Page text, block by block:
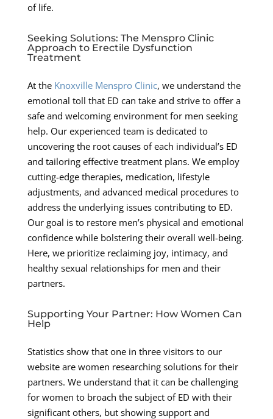
of life.
Seeking Solutions: The Menspro Clinic
Approach to Erectile Dysfunction
Treatment
At the Knoxville Menspro Clinic, we understand the
emotional toll that ED can take and strive to offer a
safe and welcoming environment for men seeking
help. Our experienced team is dedicated to
uncovering the root causes of each individual’s ED
and tailoring effective treatment plans. We employ
cutting-edge therapies, medication, lifestyle
adjustments, and advanced medical procedures to
address the underlying issues contributing to ED.
Our goal is to restore men’s physical and emotional
confidence while bolstering their overall well-being.
Here, we prioritize reclaiming joy, intimacy, and
healthy sexual relationships for men and their
partners.
Supporting Your Partner: How Women Can
Help
Statistics show that one in three visitors to our
website are women researching solutions for their
partners. We understand that it can be challenging
for women to broach the subject of ED with their
significant others, but showing support and